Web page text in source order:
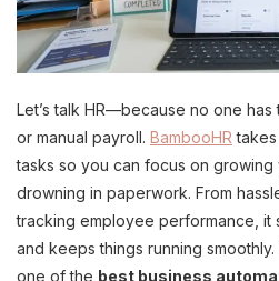
Let’s talk HR—because no one
or manual payroll. BambooHR takes
tasks so you can focus on
drowning in paperwork. From
tracking employee performance, it
and keeps things running
one of the best business